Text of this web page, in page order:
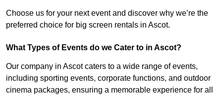
Choose us for your next event and discover why we’re the
preferred choice for big screen rentals in Ascot.
What Types of Events do we Cater to in Ascot?
Our company in Ascot caters to a wide range of events,
including sporting events, corporate functions, and outdoor
cinema packages, ensuring a memorable experience for all